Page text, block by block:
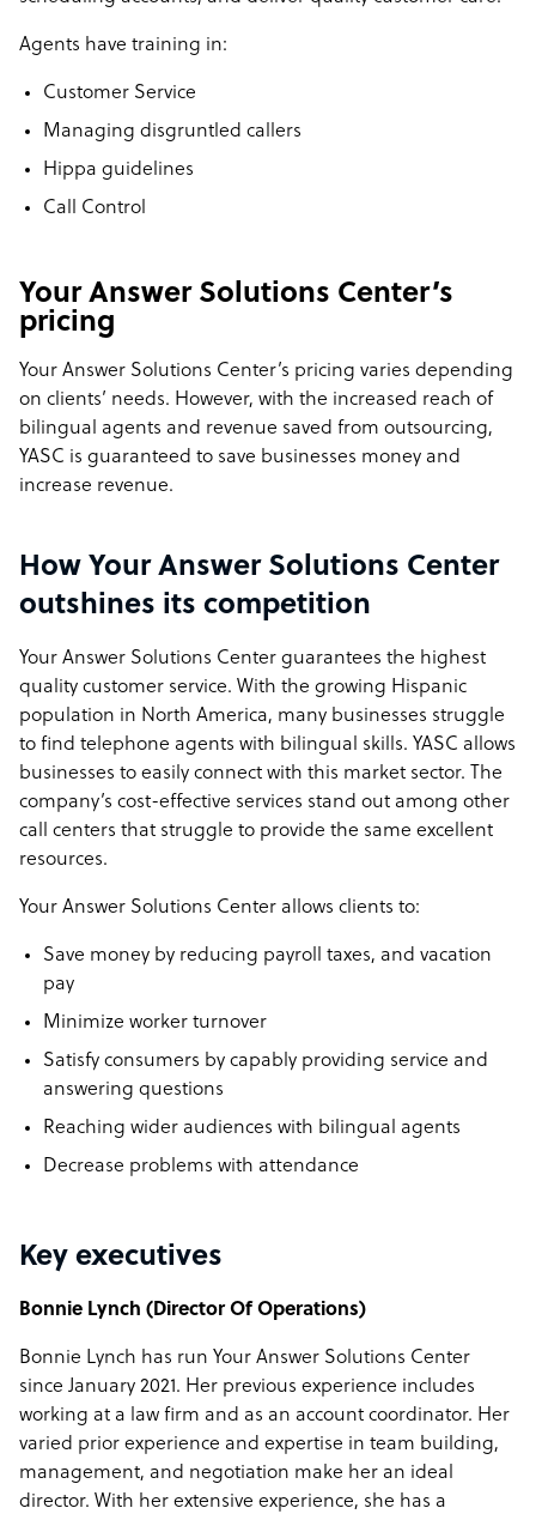
Agents have training in:
Customer Service
Managing disgruntled callers
Hippa guidelines
Call Control
Your Answer Solutions Center’s
pricing
Your Answer Solutions Center’s pricing varies depending
on clients’ needs. However, with the increased reach of
bilingual agents and revenue saved from outsourcing,
YASC is guaranteed to save businesses money and
increase revenue.
How Your Answer Solutions Center
outshines its competition
Your Answer Solutions Center guarantees the highest
quality customer service. With the growing Hispanic
population in North America, many businesses struggle
to find telephone agents with bilingual skills. YASC allows
businesses to easily connect with this market sector. The
company’s cost-effective services stand out among other
call centers that struggle to provide the same excellent
resources.
Your Answer Solutions Center allows clients to:
Save money by reducing payroll taxes, and vacation
pay
Minimize worker turnover
Satisfy consumers by capably providing service and
answering questions
Reaching wider audiences with bilingual agents
Decrease problems with attendance
Key executives
Bonnie Lynch (Director Of Operations)
Bonnie Lynch has run Your Answer Solutions Center
since January 2021. Her previous experience includes
working at a law firm and as an account coordinator. Her
varied prior experience and expertise in team building,
management, and negotiation make her an ideal
director. With her extensive experience, she has a